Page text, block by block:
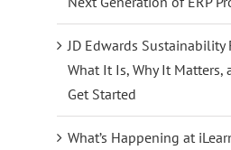
JD Edwards Sustainability
What It Is, Why It Matters,
Get Started
What’s Happening at